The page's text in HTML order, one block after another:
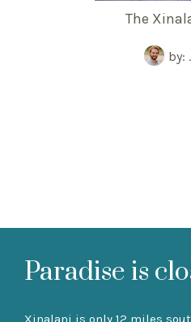
The
by:
Paradise is
Xinalani is only 12 miles